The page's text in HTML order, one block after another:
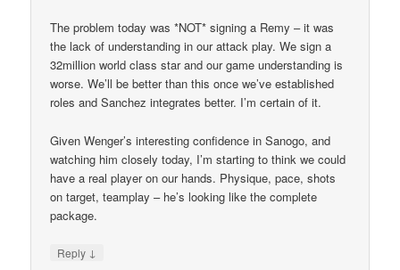
The problem today was *NOT* signing a Remy – it was
the lack of understanding in our attack play. We sign a
32million world class star and our game understanding is
worse. We’ll be better than this once we’ve established
roles and Sanchez integrates better. I’m certain of it.
Given Wenger’s interesting confidence in Sanogo, and
watching him closely today, I’m starting to think we could
have a real player on our hands. Physique, pace, shots
on target, teamplay – he’s looking like the complete
package.
Reply ↓